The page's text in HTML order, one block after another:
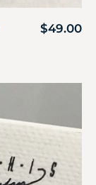
$49.00